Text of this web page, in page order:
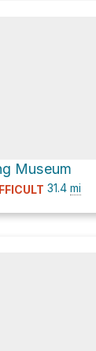
Museum
31.4 mi